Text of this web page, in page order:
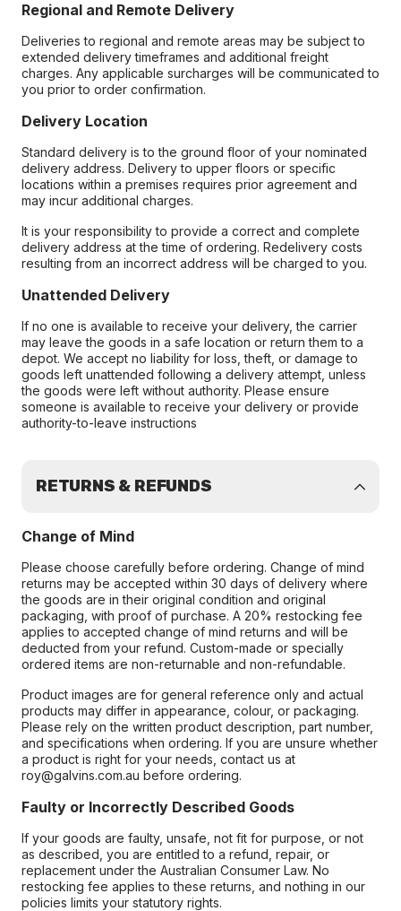
Regional and Remote Delivery
Deliveries to regional and remote areas may be subject to
extended delivery timeframes and additional freight
charges. Any applicable surcharges will be communicated to
you prior to order confirmation.
Delivery Location
Standard delivery is to the ground floor of your nominated
delivery address. Delivery to upper floors or specific
locations within a premises requires prior agreement and
may incur additional charges.
It is your responsibility to provide a correct and complete
delivery address at the time of ordering. Redelivery costs
resulting from an incorrect address will be charged to you.
Unattended Delivery
If no one is available to receive your delivery, the carrier
may leave the goods in a safe location or return them to a
depot. We accept no liability for loss, theft, or damage to
goods left unattended following a delivery attempt, unless
the goods were left without authority. Please ensure
someone is available to receive your delivery or provide
authority-to-leave instructions
RETURNS & REFUNDS
Change of Mind
Please choose carefully before ordering. Change of mind
returns may be accepted within 30 days of delivery where
the goods are in their original condition and original
packaging, with proof of purchase. A 20% restocking fee
applies to accepted change of mind returns and will be
deducted from your refund. Custom-made or specially
ordered items are non-returnable and non-refundable.
Product images are for general reference only and actual
products may differ in appearance, colour, or packaging.
Please rely on the written product description, part number,
and specifications when ordering. If you are unsure whether
a product is right for your needs, contact us at
roy@galvins.com.au before ordering.
Faulty or Incorrectly Described Goods
If your goods are faulty, unsafe, not fit for purpose, or not
as described, you are entitled to a refund, repair, or
replacement under the Australian Consumer Law. No
restocking fee applies to these returns, and nothing in our
policies limits your statutory rights.